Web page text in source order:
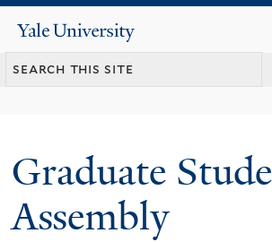
content
Yale
University
Graduate
Assembly